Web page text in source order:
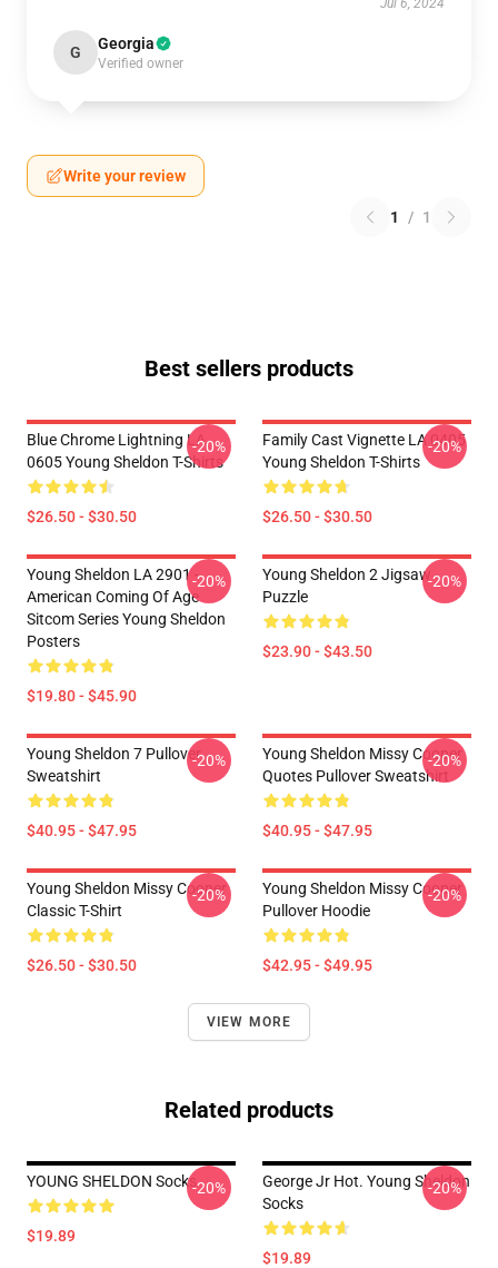
Jul 6, 2024
G Georgia
Verified owner
Write your review
1 / 1
Best sellers products
Blue Chrome Lightning LA
0605 Young Sheldon T-Shirts
$26.50 - $30.50
-20%
Family Cast Vignette LA 0405
Young Sheldon T-Shirts
$26.50 - $30.50
-20%
Young Sheldon LA 2901 -
American Coming Of Age
Sitcom Series Young Sheldon
Posters
$19.80 - $45.90
-20%
Young Sheldon 2 Jigsaw
Puzzle
$23.90 - $43.50
-20%
Young Sheldon 7 Pullover
Sweatshirt
$40.95 - $47.95
-20%
Young Sheldon Missy Cooper
Quotes Pullover Sweatshirt
$40.95 - $47.95
-20%
Young Sheldon Missy Cooper
Classic T-Shirt
$26.50 - $30.50
-20%
Young Sheldon Missy Cooper
Pullover Hoodie
$42.95 - $49.95
-20%
VIEW MORE
Related products
YOUNG SHELDON Socks
$19.89
-20%
George Jr Hot. Young Sheldon
Socks
$19.89
-20%